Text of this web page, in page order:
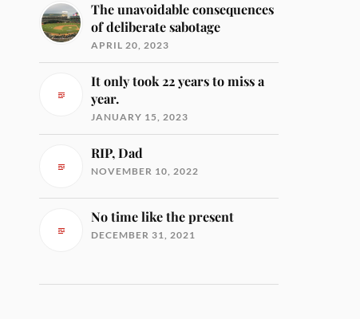
The unavoidable consequences
of deliberate sabotage
APRIL 20, 2023
It only took 22 years to miss a
year.
JANUARY 15, 2023
RIP, Dad
NOVEMBER 10, 2022
No time like the present
DECEMBER 31, 2021